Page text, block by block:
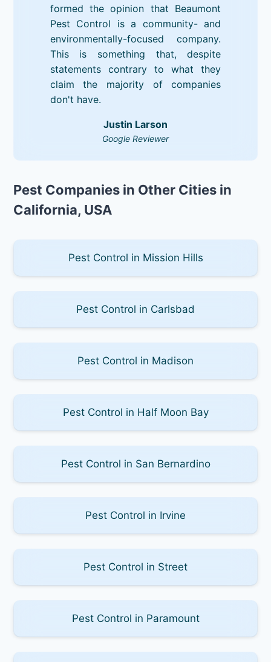
formed the opinion that Beaumont
Pest Control is a community- and
environmentally-focused company.
This is something that, despite
statements contrary to what they
claim the majority of companies
don't have.
Justin Larson
Google Reviewer
Pest Companies in Other Cities in
California, USA
Pest Control in Mission Hills
Pest Control in Carlsbad
Pest Control in Madison
Pest Control in Half Moon Bay
Pest Control in San Bernardino
Pest Control in Irvine
Pest Control in Street
Pest Control in Paramount